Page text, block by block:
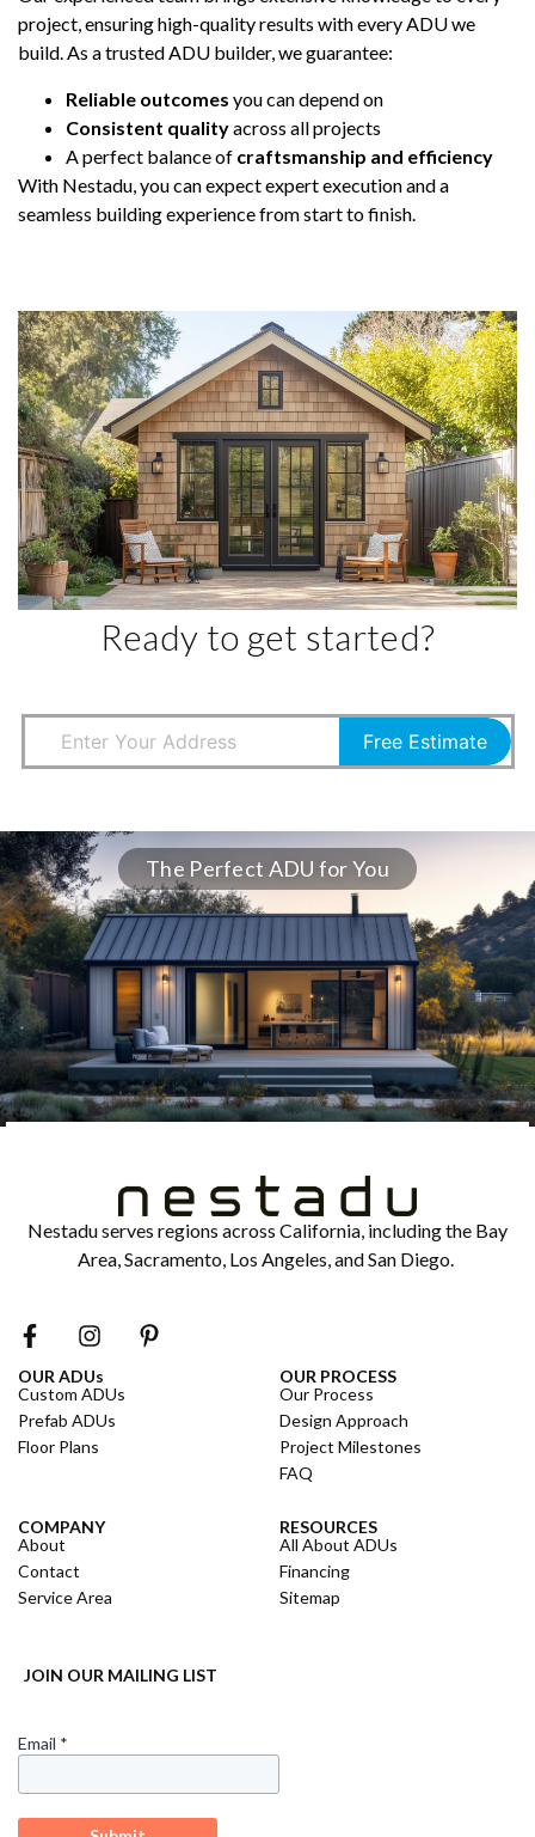
project, ensuring high-quality results with every ADU we
build. As a trusted ADU builder, we guarantee:
Reliable outcomes you can depend on
Consistent qualityacross all projects
A perfect balance of craftsmanship and efficiency
With Nestadu, you can expect expert execution and a
seamless building experience from start to finish.
Ready to get started?
Free Estimate
The Perfect ADU for You
Nestadu serves regions across California, including the Bay
Area, Sacramento, Los Angeles, and San Diego.
OUR ADUs
Custom ADUs
Prefab ADUs
Floor Plans
OUR PROCESS
Our Process
Design Approach
Project Milestones
FAQ
COMPANY
About
Contact
Service Area
RESOURCES
All About ADUs
Financing
Sitemap
JOIN OUR MAILING LIST